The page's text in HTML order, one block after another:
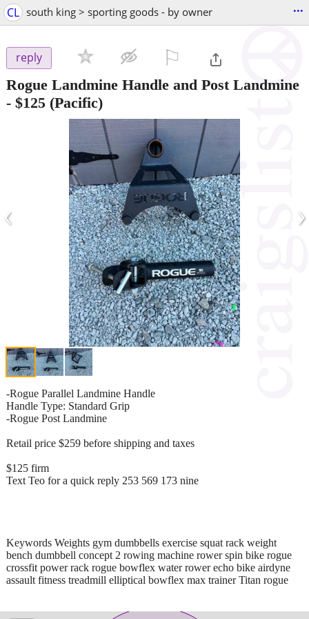
CL south king > sporting goods - by owner ...
reply
Rogue Landmine Handle and Post Landmine
- $125 (Pacific)
‹ ›
-Rogue Parallel Landmine Handle
Handle Type: Standard Grip
-Rogue Post Landmine
Retail price $259 before shipping and taxes
$125 firm
Text Teo for a quick reply 253 569 173 nine
Keywords Weights gym dumbbells exercise squat rack weight
bench dumbbell concept 2 rowing machine rower spin bike rogue
crossfit power rack rogue bowflex water rower echo bike airdyne
assault fitness treadmill elliptical bowflex max trainer Titan rogue